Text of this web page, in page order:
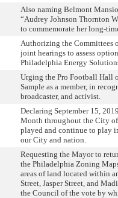
Also naming Belmont
“Audrey Johnson Thornton
to commemorate her long-
Authorizing the Committees
joint hearings to assess
Philadelphia Energy
Urging the Pro Football Hall
Sample as a member, in
broadcaster, and activist.
Declaring September 15,
Month throughout the City
played and continue to play
our City and nation.
Requesting the Mayor to
the Philadelphia Zoning
areas of land located within
Street, Jasper Street, and
the Council of the vote by